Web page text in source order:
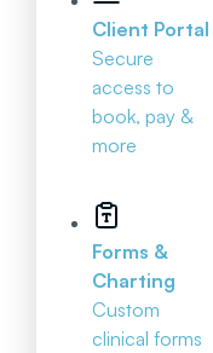
Client Portal
Secure
access to
book, pay &
more
Forms &
Charting
Custom
clinical forms